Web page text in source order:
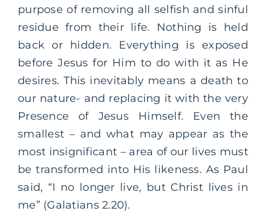
purpose of removing all selfish and sinful
residue from their life. Nothing is held
back or hidden. Everything is exposed
before Jesus for Him to do with it as He
desires. This inevitably means a death to
our nature- and replacing it with the very
Presence of Jesus Himself. Even the
smallest – and what may appear as the
most insignificant – area of our lives must
be transformed into His likeness. As Paul
said, “I no longer live, but Christ lives in
me” (Galatians 2.20).